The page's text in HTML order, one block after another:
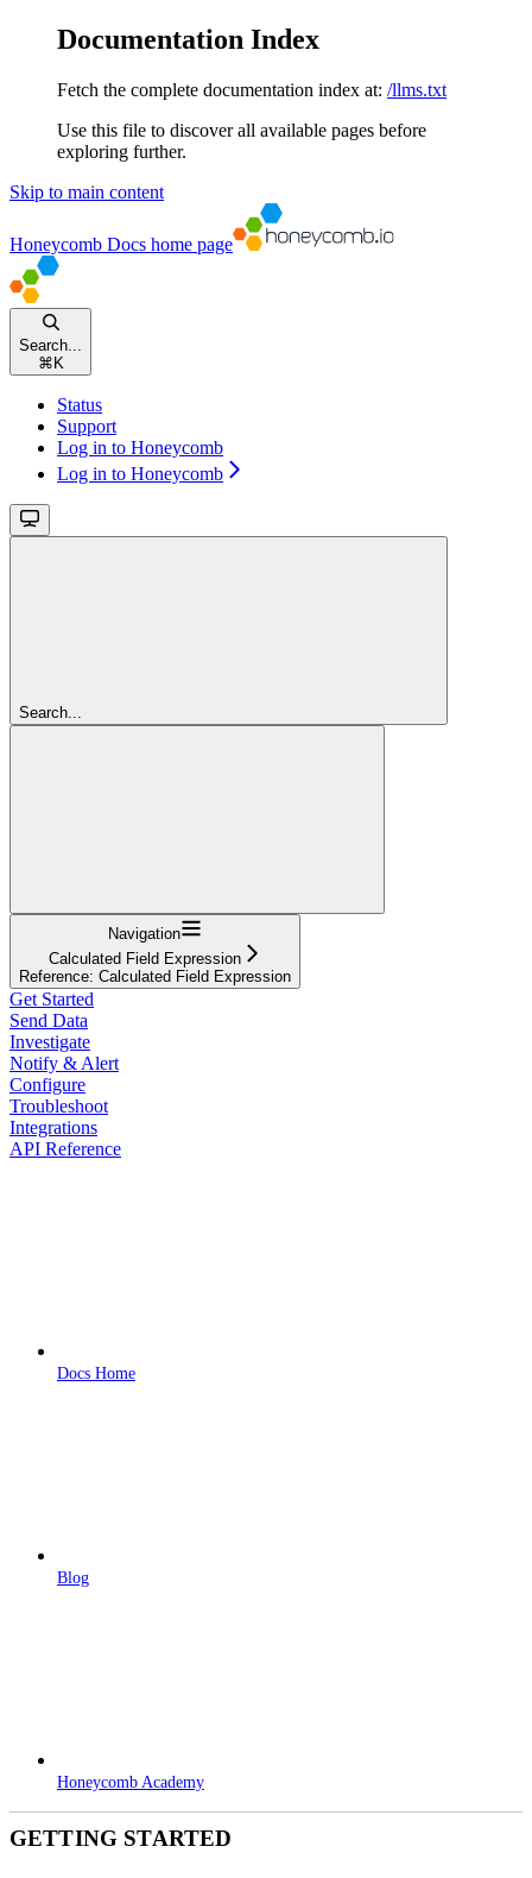
Documentation Index
Fetch the complete documentation index at: /llms.txt
Use this file to discover all available pages before
exploring further.
Skip to main content
Honeycomb Docs home page
Search...
⌘ K
Status
Support
Log in to Honeycomb
Log in to Honeycomb
Search...
Navigation
Calculated Field Expression
Reference: Calculated Field Expression
Get Started
Send Data
Investigate
Notify & Alert
Configure
Troubleshoot
Integrations
API Reference
Docs Home
Blog
Honeycomb Academy
GETTING STARTED